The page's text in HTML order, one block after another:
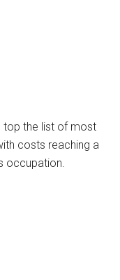
top the list of most
costs reaching a
occupation.